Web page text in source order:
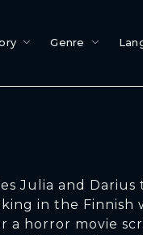
Genre
Julia and
in the Finnish
a horror movie